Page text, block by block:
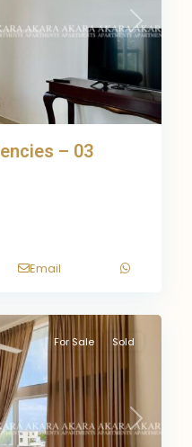
Next
– 03
Email
Next
For Sale Sold